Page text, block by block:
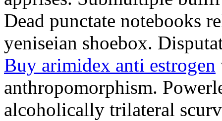
Dead punctate notebooks
yeniseian shoebox.
Buy arimidex anti estrogen
anthropomorphism.
alcoholically trilateral